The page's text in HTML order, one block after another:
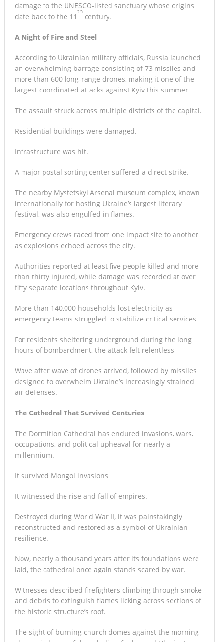
damage to the UNESCO-listed sanctuary whose origins
date back to the 11
th
century.
A Night of Fire and Steel
According to Ukrainian military officials, Russia launched
an overwhelming barrage consisting of 73 missiles and
more than 600 long-range drones, making it one of the
largest coordinated attacks against Kyiv this summer.
The assault struck across multiple districts of the capital.
Residential buildings were damaged.
Infrastructure was hit.
A major postal sorting center suffered a direct strike.
The nearby Mystetskyi Arsenal museum complex, known
internationally for hosting Ukraine’s largest literary
festival, was also engulfed in flames.
Emergency crews raced from one impact site to another
as explosions echoed across the city.
Authorities reported at least five people killed and more
than thirty injured, while damage was recorded at over
fifty separate locations throughout Kyiv.
More than 140,000 households lost electricity as
emergency teams struggled to stabilize critical services.
For residents sheltering underground during the long
hours of bombardment, the attack felt relentless.
Wave after wave of drones arrived, followed by missiles
designed to overwhelm Ukraine’s increasingly strained
air defenses.
The Cathedral That Survived Centuries
The Dormition Cathedral has endured invasions, wars,
occupations, and political upheaval for nearly a
millennium.
It survived Mongol invasions.
It witnessed the rise and fall of empires.
Destroyed during World War II, it was painstakingly
reconstructed and restored as a symbol of Ukrainian
resilience.
Now, nearly a thousand years after its foundations were
laid, the cathedral once again stands scared by war.
Witnesses described firefighters climbing through smoke
and debris to extinguish flames licking across sections of
the historic structure’s roof.
The sight of burning church domes against the morning